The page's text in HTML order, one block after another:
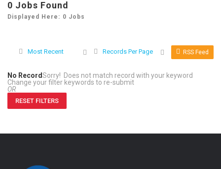
0 Jobs Found
Displayed Here: 0 Jobs
Most Recent Records Per Page RSS Feed
No RecordSorry! Does not match record with your keyword
Change your filter keywords to re-submit
OR
RESET FILTERS